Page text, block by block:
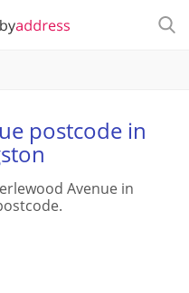
postcode in
Avenue in